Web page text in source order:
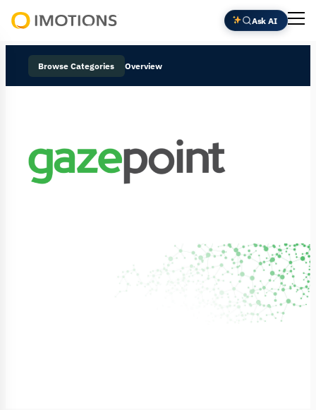
Human
Insight
Ask AI
Browse Categories Overview